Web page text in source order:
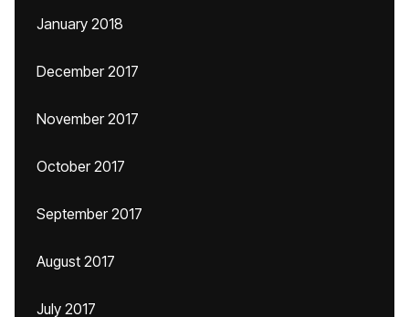
January 2018
December 2017
November 2017
October 2017
September 2017
August 2017
July 2017